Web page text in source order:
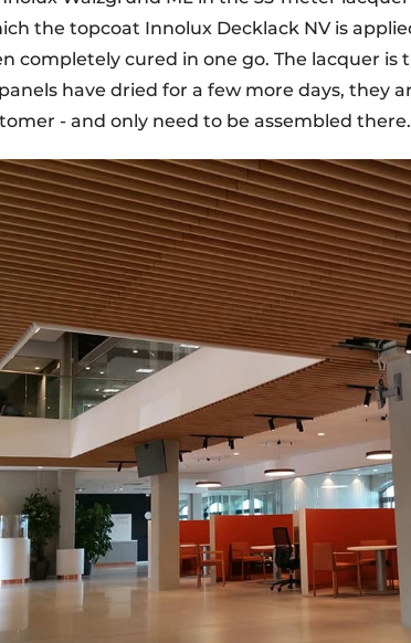
the topcoat Innolux Decklack NV is
completely cured in one go. The lacquer is
have dried for a few more days, they
- and only need to be assembled there.